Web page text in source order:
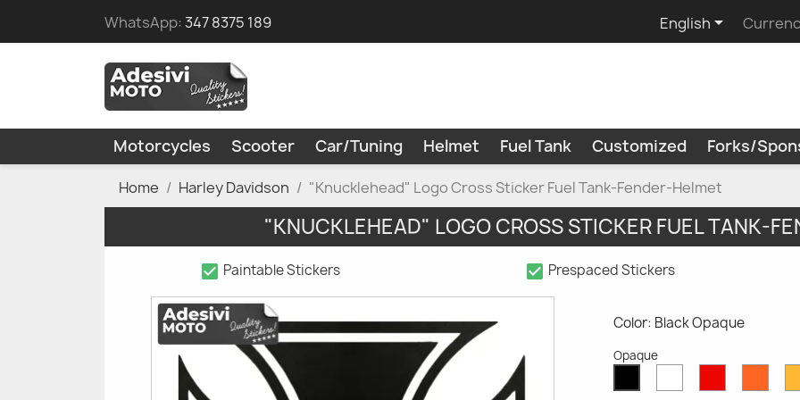
WhatsApp:347 8375 189 English
Motorcycles Scooter Car/Tuning Helmet Fuel Tank Customized Forks/
Home Harley Davidson "Knucklehead" Logo Cross Sticker Fuel Tank-Fender-Helmet
"KNUCKLEHEAD" LOGO CROSS STICKER FUEL TANK-
check_box Paintable Stickers check_box Prespaced Stickers
Color: Black Opaque
Opaque
OpaqueOpaqueOpaque